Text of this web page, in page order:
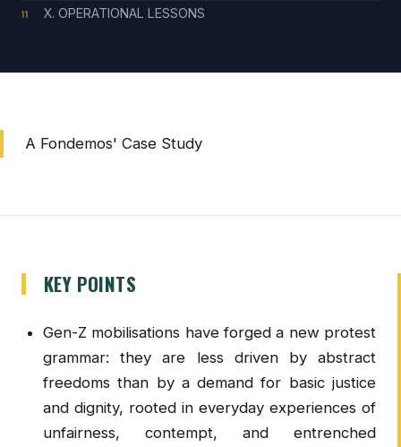
11 X. OPERATIONAL LESSONS
A Fondemos' Case Study
KEY POINTS
Gen-Z mobilisations have forged a new protest
grammar: they are less driven by abstract
freedoms than by a demand for basic justice
and dignity, rooted in everyday experiences of
unfairness, contempt, and entrenched